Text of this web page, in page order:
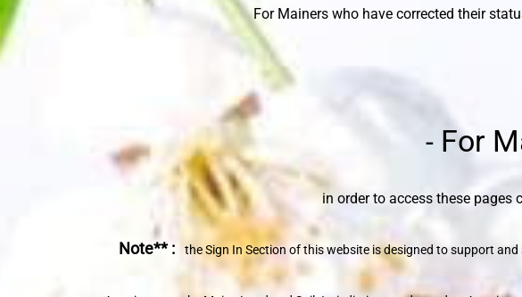
For Mainers who have corrected their
- For
in order to access these pages
Note** : the Sign In Section of this website is designed to support